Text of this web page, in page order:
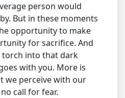
person would
But in these moments
opportunity to make
for sacrifice. And
into that dark
with you. More is
we perceive with our
call for fear.